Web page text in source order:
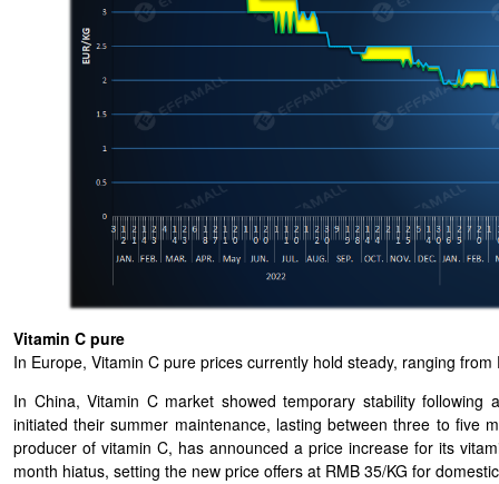
Vitamin C pure
In Europe, Vitamin C pure prices currently hold steady, ranging from
In China, Vitamin C market showed temporary stability
initiated their summer maintenance, lasting between three to five
producer of vitamin C, has announced a price increase for its
month hiatus, setting the new price offers at RMB 35/KG for